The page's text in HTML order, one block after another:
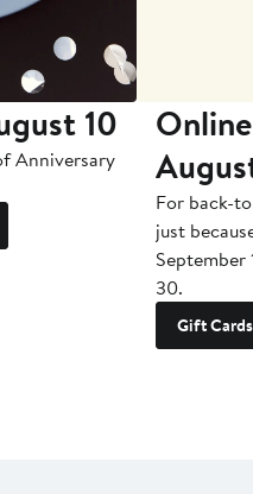
10
Anniversary
For back-
just
September
30.
Gift Cards